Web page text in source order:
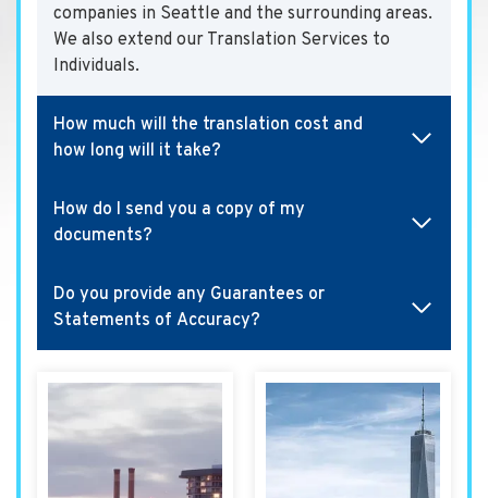
companies in Seattle and the surrounding areas.
We also extend our Translation Services to
Individuals.
How much will the translation cost and
how long will it take?
How do I send you a copy of my
documents?
Do you provide any Guarantees or
Statements of Accuracy?